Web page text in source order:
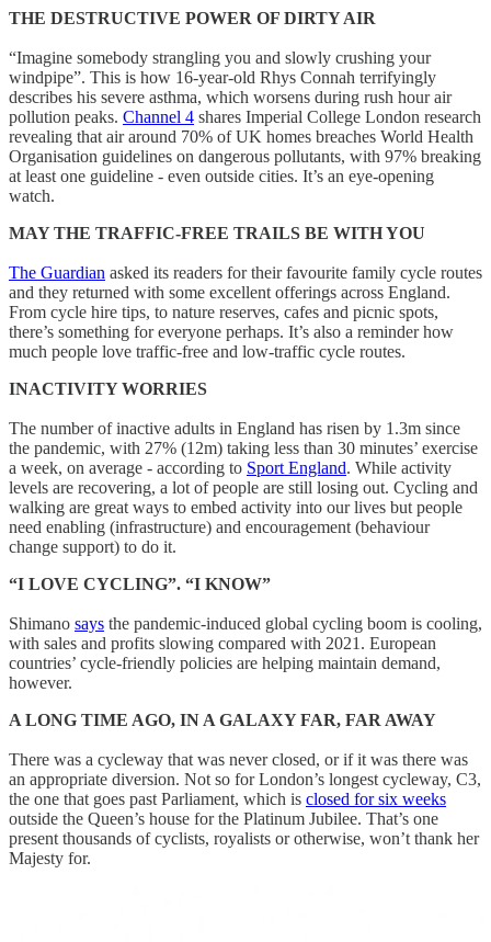
THE DESTRUCTIVE POWER OF DIRTY AIR
“Imagine somebody strangling you and slowly crushing your
windpipe”. This is how 16-year-old Rhys Connah terrifyingly
describes his severe asthma, which worsens during rush hour air
pollution peaks. Channel 4 shares Imperial College London research
revealing that air around 70% of UK homes breaches World Health
Organisation guidelines on dangerous pollutants, with 97% breaking
at least one guideline - even outside cities. It’s an eye-opening
watch.
MAY THE TRAFFIC-FREE TRAILS BE WITH YOU
The Guardian asked its readers for their favourite family cycle routes
and they returned with some excellent offerings across England.
From cycle hire tips, to nature reserves, cafes and picnic spots,
there’s something for everyone perhaps. It’s also a reminder how
much people love traffic-free and low-traffic cycle routes.
INACTIVITY WORRIES
The number of inactive adults in England has risen by 1.3m since
the pandemic, with 27% (12m) taking less than 30 minutes’ exercise
a week, on average - according to Sport England. While activity
levels are recovering, a lot of people are still losing out. Cycling and
walking are great ways to embed activity into our lives but people
need enabling (infrastructure) and encouragement (behaviour
change support) to do it.
“I LOVE CYCLING”. “I KNOW”
Shimano says the pandemic-induced global cycling boom is cooling,
with sales and profits slowing compared with 2021. European
countries’ cycle-friendly policies are helping maintain demand,
however.
A LONG TIME AGO, IN A GALAXY FAR, FAR AWAY
There was a cycleway that was never closed, or if it was there was
an appropriate diversion. Not so for London’s longest cycleway, C3,
the one that goes past Parliament, which is closed for six weeks
outside the Queen’s house for the Platinum Jubilee. That’s one
present thousands of cyclists, royalists or otherwise, won’t thank her
Majesty for.